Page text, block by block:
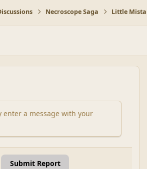
Necroscope Saga Little
enter a message with your
Submit Report